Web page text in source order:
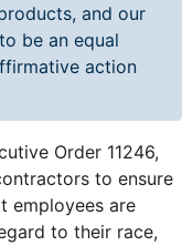
and our
be an equal
action
Order 11246,
to ensure
employees are
to their race,